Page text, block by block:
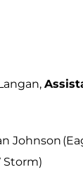
Johnson
Storm)